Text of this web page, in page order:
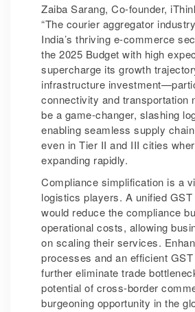
Zaiba Sarang, Co-founder,
“The courier aggregator
India’s thriving e-commerce
the 2025 Budget with high
supercharge its growth
infrastructure
connectivity and
be a game-changer, slashing
enabling seamless supply
even in Tier II and III cities
expanding rapidly.
Compliance simplification is a
logistics players. A unified
would reduce the compliance
operational costs, allowing
on scaling their services.
processes and an efficient
further eliminate trade
potential of cross-border
burgeoning opportunity in the